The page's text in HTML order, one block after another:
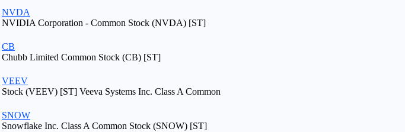
NVDA
NVIDIA Corporation - Common Stock (NVDA) [ST]
CB
Chubb Limited Common Stock (CB) [ST]
VEEV
Stock (VEEV) [ST] Veeva Systems Inc. Class A Common
SNOW
Snowflake Inc. Class A Common Stock (SNOW) [ST]